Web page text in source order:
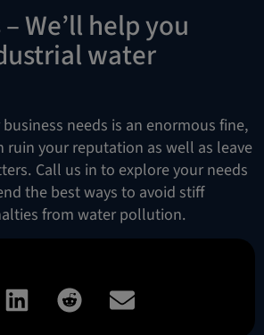
We’ll help you
water
needs is an enormous fine,
ruin your reputation as well as leave
Call us in to explore your needs
the best ways to avoid stiff
from water pollution.